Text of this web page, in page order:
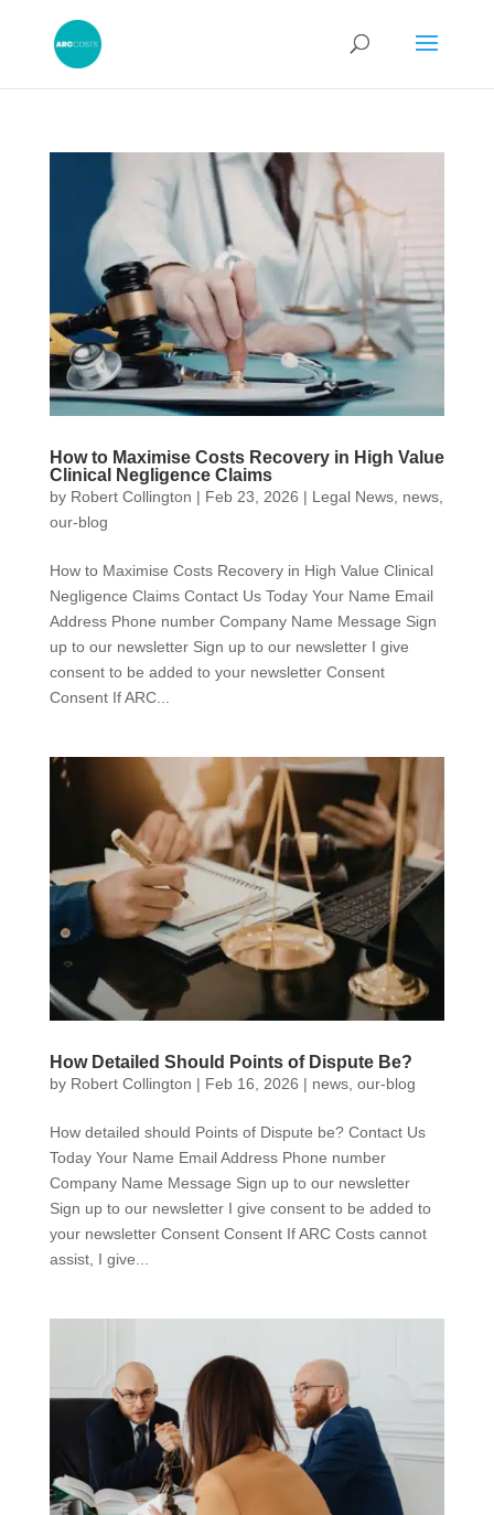
How to Maximise Costs Recovery in High Value
Clinical Negligence Claims
by Robert Collington | Feb 23, 2026 | Legal News, news,
our-blog
How to Maximise Costs Recovery in High Value Clinical
Negligence Claims Contact Us Today Your Name Email
Address Phone number Company Name Message Sign
up to our newsletter Sign up to our newsletter I give
consent to be added to your newsletter Consent
Consent If ARC...
How Detailed Should Points of Dispute Be?
by Robert Collington | Feb 16, 2026 | news, our-blog
How detailed should Points of Dispute be? Contact Us
Today Your Name Email Address Phone number
Company Name Message Sign up to our newsletter
Sign up to our newsletter I give consent to be added to
your newsletter Consent Consent If ARC Costs cannot
assist, I give...